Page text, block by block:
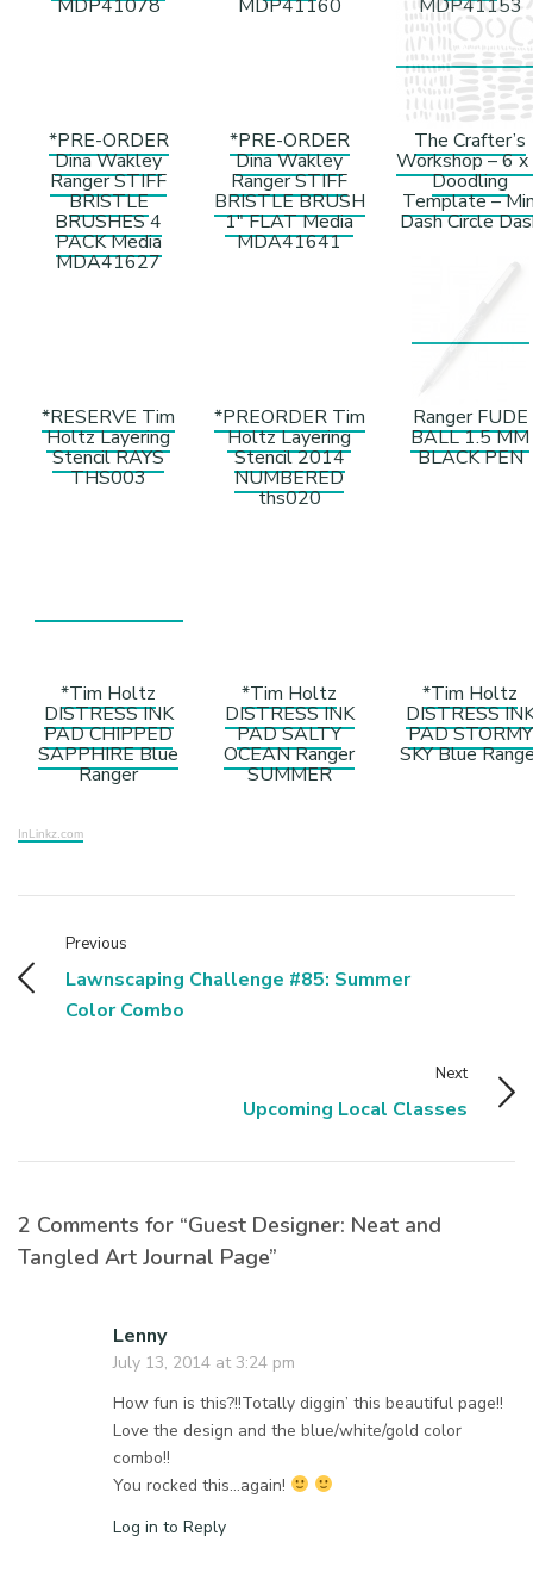
MDP41078 MDP41160 MDP41153
*PRE-ORDER
Dina Wakley
Ranger STIFF
BRISTLE
BRUSHES 4
PACK Media
MDA41627
*PRE-ORDER
Dina Wakley
Ranger STIFF
BRISTLE BRUSH
1″ FLAT Media
MDA41641
The Crafter’s
Workshop – 6 x
Doodling
Template –
Dash Circle
*RESERVE Tim
Holtz Layering
Stencil RAYS
THS003
*PREORDER Tim
Holtz Layering
Stencil 2014
NUMBERED
ths020
Ranger FUDE
BALL 1.5 MM
BLACK PEN
*Tim Holtz
DISTRESS INK
PAD CHIPPED
SAPPHIRE Blue
Ranger
*Tim Holtz
DISTRESS INK
PAD SALTY
OCEAN Ranger
SUMMER
*Tim Holtz
DISTRESS
PAD STORMY
SKY Blue
InLinkz.com
Previous
Lawnscaping Challenge #85: Summer
Color Combo
Next
Upcoming Local Classes
2 Comments for “Guest Designer: Neat and
Tangled Art Journal Page”
Lenny
July 13, 2014 at 3:24 pm
How fun is this?!!Totally diggin’ this beautiful page!!
Love the design and the blue/white/gold color
combo!!
You rocked this…again!
Log in to Reply